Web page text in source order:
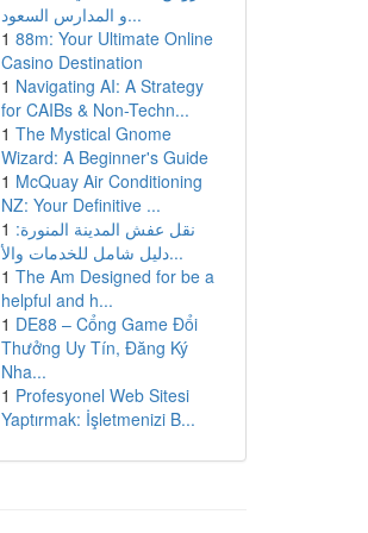
و المدارس السعود...
1 88m: Your Ultimate Online
Casino Destination
1 Navigating AI: A Strategy
for CAIBs & Non-Techn...
1 The Mystical Gnome
Wizard: A Beginner's Guide
1 McQuay Air Conditioning
NZ: Your Definitive ...
1 نقل عفش المدينة المنورة:
دليل شامل للخدمات والأ...
1 The Am Designed for be a
helpful and h...
1 DE88 – Cổng Game Đổi
Thưởng Uy Tín, Đăng Ký
Nha...
1 Profesyonel Web Sitesi
Yaptırmak: İşletmenizi B...